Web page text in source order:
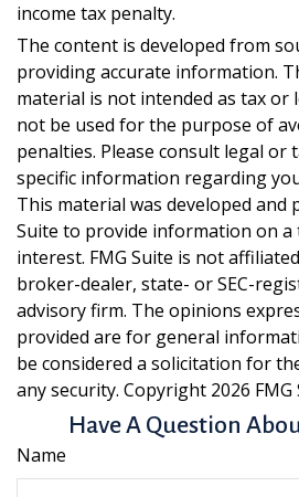
income tax penalty.
The content is developed from
providing accurate information.
material is not intended as tax or
not be used for the purpose of
penalties. Please consult legal
specific information regarding
This material was developed and
Suite to provide information on a
interest. FMG Suite is not
broker-dealer, state- or SEC-
advisory firm. The opinions
provided are for general
be considered a solicitation for
any security. Copyright 2026 FMG
Have A Question
Name